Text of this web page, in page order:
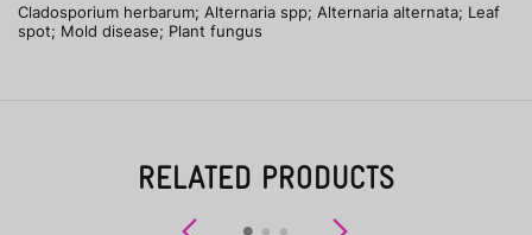
Cladosporium herbarum; Alternaria spp; Alternaria alternata; Leaf
spot; Mold disease; Plant fungus
RELATED PRODUCTS